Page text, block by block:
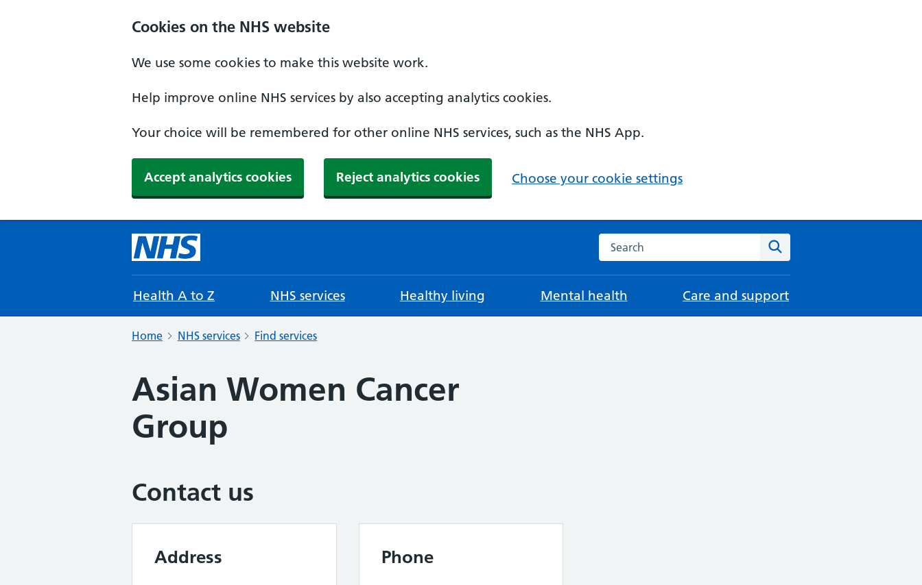
Cookies on the NHS website
We use some cookies to make this website work.
Help improve online NHS services by also accepting analytics cookies.
Your choice will be remembered for other online NHS services, such as the NHS App.
Accept analytics cookies Reject analytics cookies Choose your cookie settings
Search the NHS website
Health A to Z NHS services Healthy living Mental health Care and support
Home NHS services Find services
Asian Women Cancer
Group
Contact us
Address Phone